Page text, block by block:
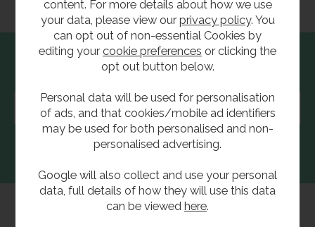
Newsletter Sign Up
address...
content. For more details about how we use
your data, please view ourprivacy policy. You
can opt out of non-essential Cookies by
editing yourcookie preferences or clicking the
opt out button below.
Personal data will be used for personalisation
of ads, and that cookies/mobile ad identifiers
may be used for both personalised and non-
personalised advertising.
Google will also collect and use your personal
data, full details of how they will use this data
can be viewed here.